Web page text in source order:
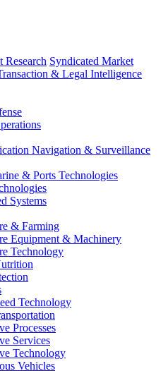
Research Syndicated Market
& Legal Intelligence
Navigation & Surveillance
& Ports Technologies
Systems
& Farming
Equipment & Machinery
Technology
Technology
Processes
Services
Technology
Vehicles